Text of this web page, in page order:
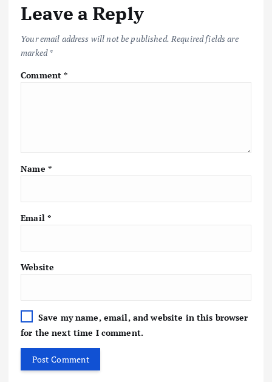
Leave a Reply
Your email address will not be published. Required fields are
marked*
Comment*
Name *
Email *
Website
Save my name, email, and website in this browser
for the next time I comment.